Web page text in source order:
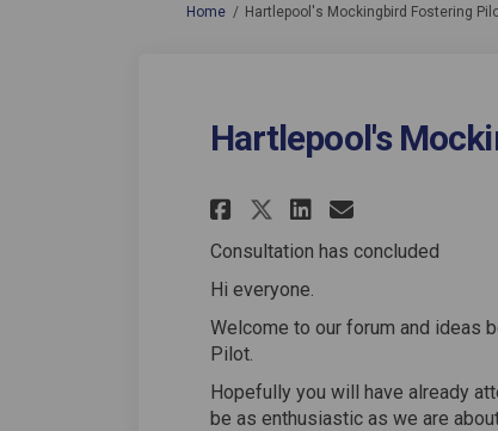
You are here:
Home Hartlepool's Mockingbird Fostering
Hartlepool's
Share
Share
Share
Email
Consultation has concluded
Hi everyone.
Welcome to our forum and ideas
Pilot.
Hopefully you will have already
be as enthusiastic as we are